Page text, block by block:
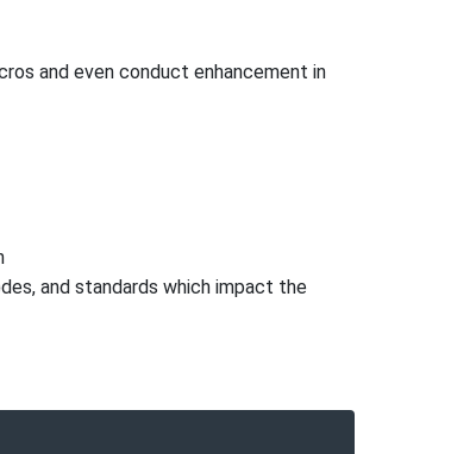
and even conduct enhancement in
and standards which impact the